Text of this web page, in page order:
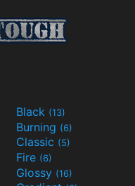
Black (13)
Burning (6)
Classic (5)
Fire (6)
Glossy (16)